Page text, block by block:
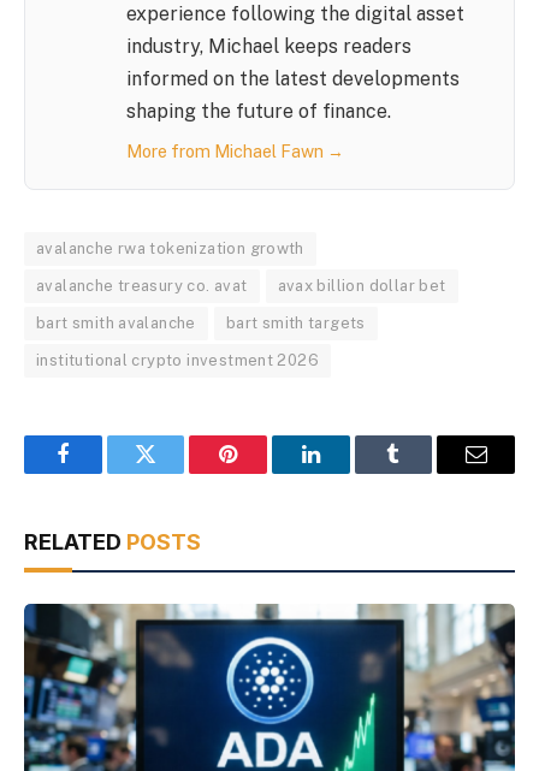
experience following the digital asset
industry, Michael keeps readers
informed on the latest developments
shaping the future of finance.
More from Michael Fawn →
avalanche rwa tokenization growth
avalanche treasury co. avat avax billion dollar bet
bart smith avalanche bart smith targets
institutional crypto investment 2026
FacebookTwitter Pinterest LinkedInTumblr Email
RELATED POSTS